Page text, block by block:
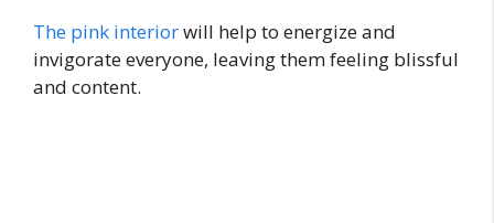
The pink interiorwill help to energize and
invigorate everyone, leaving them feeling blissful
and content.